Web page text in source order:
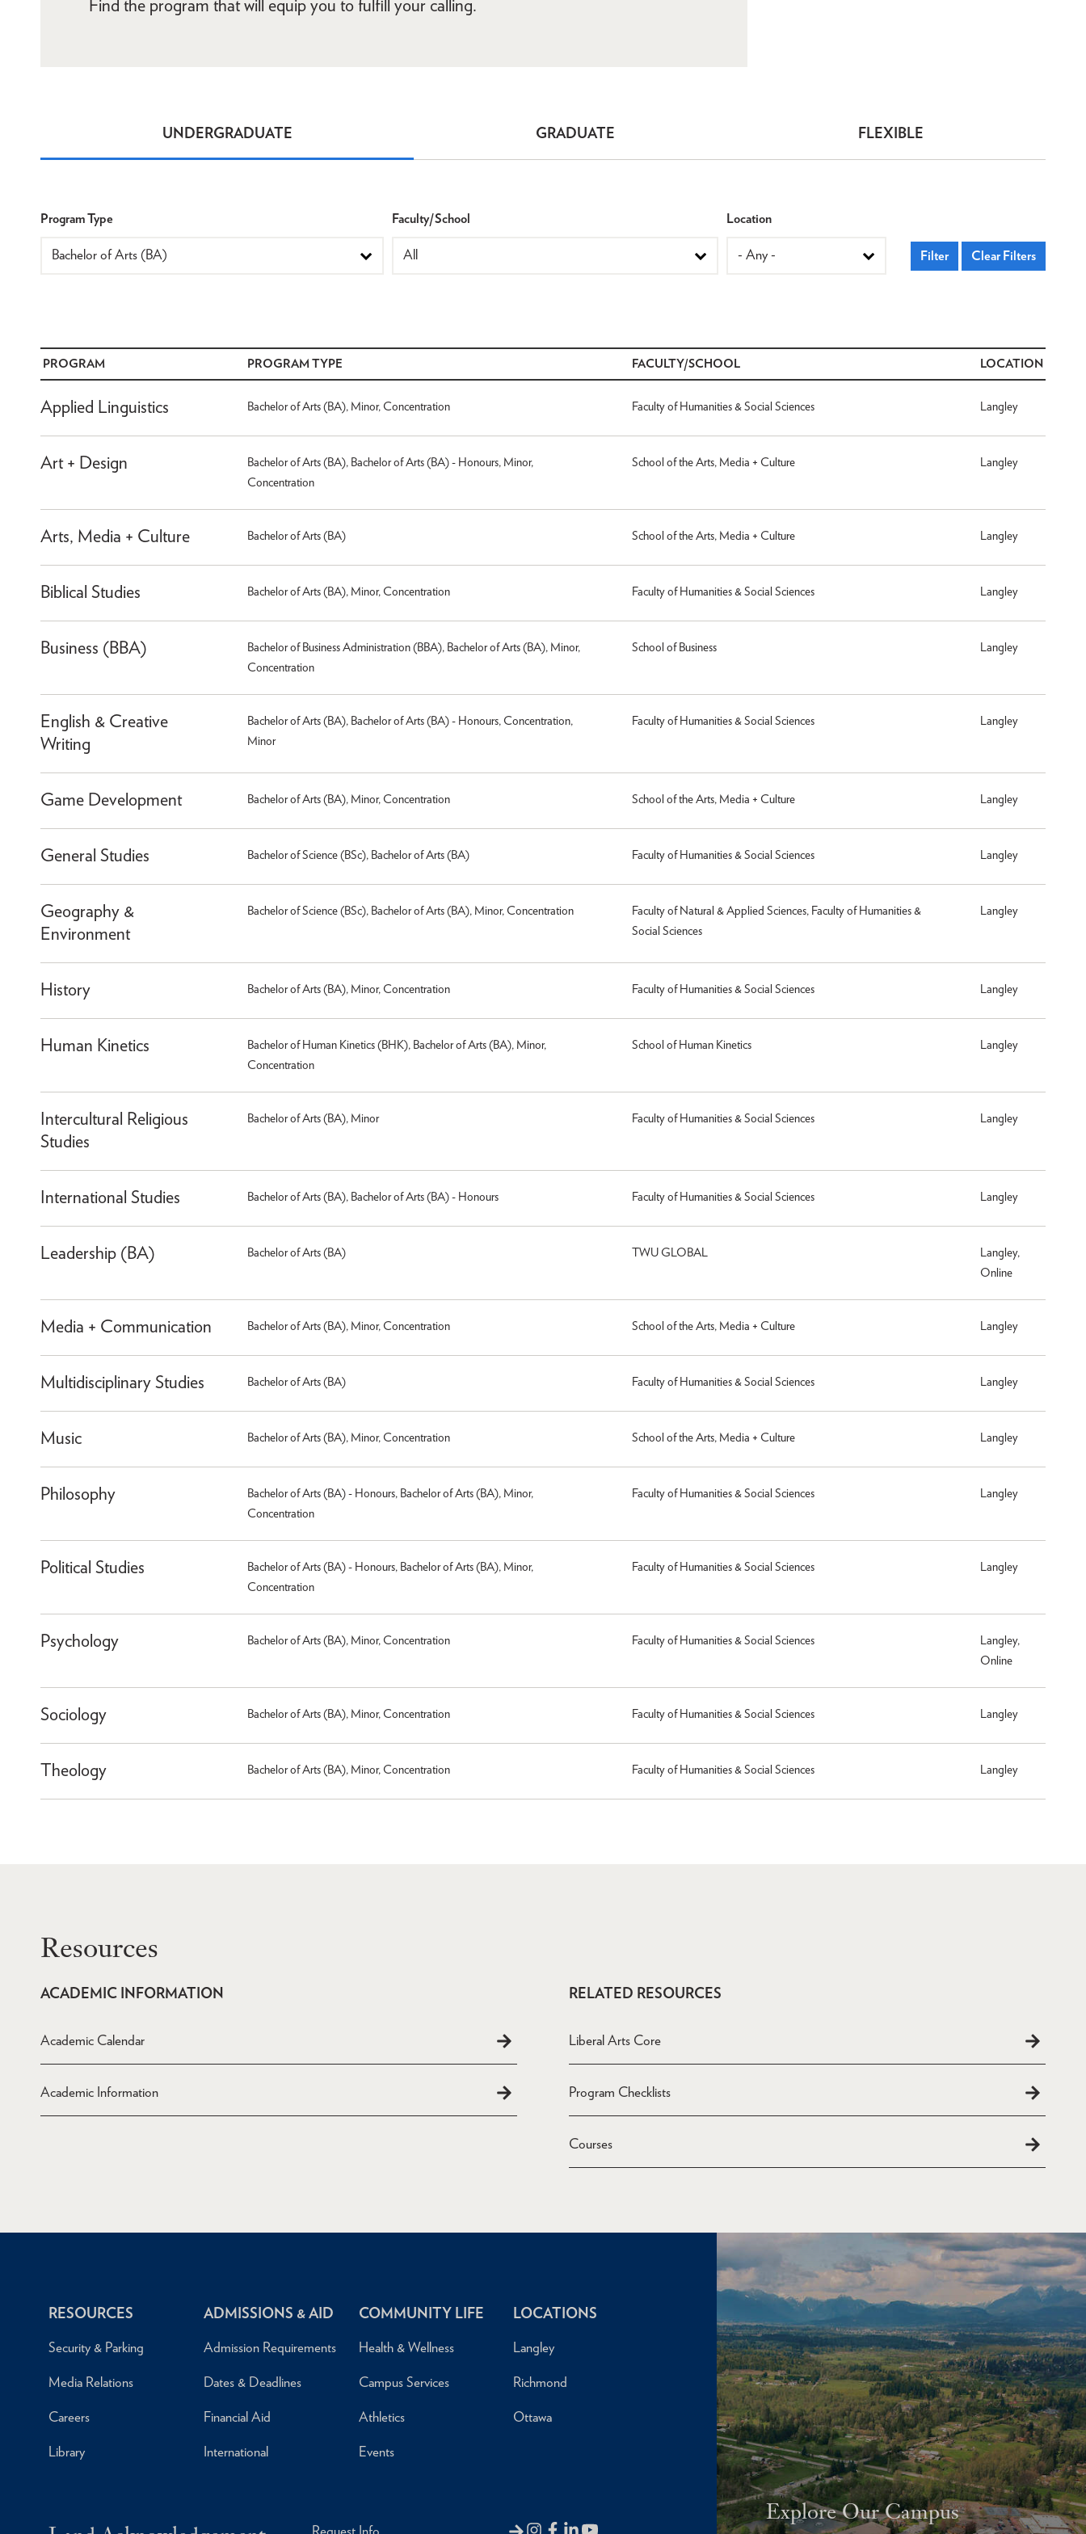
Find the program that will equip you to fulfill your calling.
Programs
UNDERGRADUATE GRADUATE FLEXIBLE
Program Type Faculty/School Location
PROGRAM PROGRAM TYPE FACULTY/SCHOOL LOCATION
Applied Linguistics Bachelor of Arts (BA), Minor, Concentration Faculty of Humanities & Social Sciences Langley
Art + Design
Bachelor of Arts (BA), Bachelor of Arts (BA) - Honours, Minor,
Concentration
School of the Arts, Media + Culture Langley
Arts, Media + Culture Bachelor of Arts (BA) School of the Arts, Media + Culture Langley
Biblical Studies Bachelor of Arts (BA), Minor, Concentration Faculty of Humanities & Social Sciences Langley
Business (BBA)
Bachelor of Business Administration (BBA), Bachelor of Arts (BA), Minor,
Concentration
School of Business Langley
English & Creative
Writing
Bachelor of Arts (BA), Bachelor of Arts (BA) - Honours, Concentration,
Minor
Faculty of Humanities & Social Sciences Langley
Game Development Bachelor of Arts (BA), Minor, Concentration School of the Arts, Media + Culture Langley
General Studies Bachelor of Science (BSc), Bachelor of Arts (BA) Faculty of Humanities & Social Sciences Langley
Geography &
Environment
Bachelor of Science (BSc), Bachelor of Arts (BA), Minor, Concentration
Faculty of Natural & Applied Sciences, Faculty of Humanities &
Social Sciences
Langley
History Bachelor of Arts (BA), Minor, Concentration Faculty of Humanities & Social Sciences Langley
Human Kinetics
Bachelor of Human Kinetics (BHK), Bachelor of Arts (BA), Minor,
Concentration
School of Human Kinetics Langley
Intercultural Religious
Studies
Bachelor of Arts (BA), Minor Faculty of Humanities & Social Sciences Langley
International Studies Bachelor of Arts (BA), Bachelor of Arts (BA) - Honours Faculty of Humanities & Social Sciences Langley
Leadership (BA) Bachelor of Arts (BA) TWU GLOBAL
Langley,
Online
Media + Communication Bachelor of Arts (BA), Minor, Concentration School of the Arts, Media + Culture Langley
Multidisciplinary Studies Bachelor of Arts (BA) Faculty of Humanities & Social Sciences Langley
Music Bachelor of Arts (BA), Minor, Concentration School of the Arts, Media + Culture Langley
Philosophy
Bachelor of Arts (BA) - Honours, Bachelor of Arts (BA), Minor,
Concentration
Faculty of Humanities & Social Sciences Langley
Political Studies
Bachelor of Arts (BA) - Honours, Bachelor of Arts (BA), Minor,
Concentration
Faculty of Humanities & Social Sciences Langley
Psychology Bachelor of Arts (BA), Minor, Concentration Faculty of Humanities & Social Sciences
Langley,
Online
Sociology Bachelor of Arts (BA), Minor, Concentration Faculty of Humanities & Social Sciences Langley
Theology Bachelor of Arts (BA), Minor, Concentration Faculty of Humanities & Social Sciences Langley
Resources
ACADEMIC INFORMATION
Academic Calendar
Academic Information
RELATED RESOURCES
Liberal Arts Core
Program Checklists
Courses
RESOURCES
Security & Parking
Media Relations
Careers
Library
ADMISSIONS & AID
Admission Requirements
Dates & Deadlines
Financial Aid
International
COMMUNITY LIFE
Health & Wellness
Campus Services
Athletics
Events
LOCATIONS
Langley
Richmond
Ottawa
Request Info
Explore Our Campus